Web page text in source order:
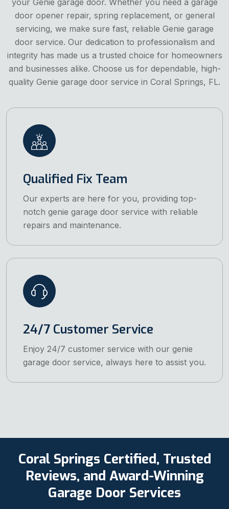
door opener repair, spring replacement, or general
servicing, we make sure fast, reliable Genie garage
door service. Our dedication to professionalism and
integrity has made us a trusted choice for homeowners
and businesses alike. Choose us for dependable, high-
quality Genie garage door service in Coral Springs, FL.
Qualified Fix Team
Our experts are here for you, providing top-
notch genie garage door service with reliable
repairs and maintenance.
24/7 Customer Service
Enjoy 24/7 customer service with our genie
garage door service, always here to assist you.
Coral Springs Certified, Trusted
Reviews, and Award-Winning
Garage Door Services